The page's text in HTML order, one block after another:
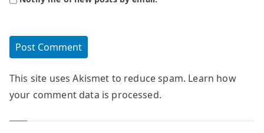
This site uses Akismet to reduce spam. Learn how
your comment data is processed.